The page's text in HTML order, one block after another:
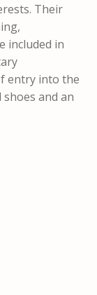
Their
included in
entry into the
and an